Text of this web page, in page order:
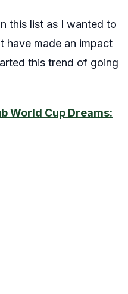
this list as I wanted to
have made an impact
this trend of going
World Cup Dreams: